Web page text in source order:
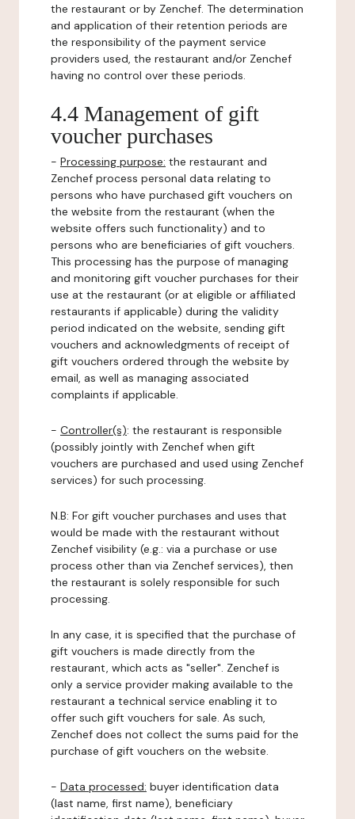
the restaurant or by Zenchef. The determination
and application of their retention periods are
the responsibility of the payment service
providers used, the restaurant and/or Zenchef
having no control over these periods.
4.4 Management of gift
voucher purchases
- Processing purpose: the restaurant and
Zenchef process personal data relating to
persons who have purchased gift vouchers on
the website from the restaurant (when the
website offers such functionality) and to
persons who are beneficiaries of gift vouchers.
This processing has the purpose of managing
and monitoring gift voucher purchases for their
use at the restaurant (or at eligible or affiliated
restaurants if applicable) during the validity
period indicated on the website, sending gift
vouchers and acknowledgments of receipt of
gift vouchers ordered through the website by
email, as well as managing associated
complaints if applicable.
- Controller(s): the restaurant is responsible
(possibly jointly with Zenchef when gift
vouchers are purchased and used using Zenchef
services) for such processing.
N.B: For gift voucher purchases and uses that
would be made with the restaurant without
Zenchef visibility (e.g.: via a purchase or use
process other than via Zenchef services), then
the restaurant is solely responsible for such
processing.
In any case, it is specified that the purchase of
gift vouchers is made directly from the
restaurant, which acts as "seller". Zenchef is
only a service provider making available to the
restaurant a technical service enabling it to
offer such gift vouchers for sale. As such,
Zenchef does not collect the sums paid for the
purchase of gift vouchers on the website.
- Data processed: buyer identification data
(last name, first name), beneficiary